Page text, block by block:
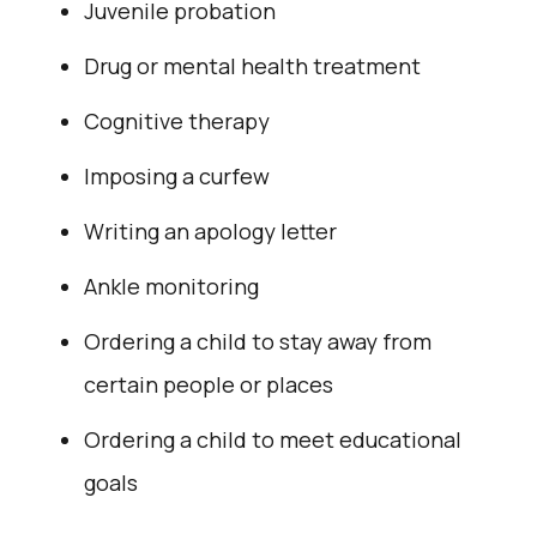
Juvenile probation
Drug or mental health treatment
Cognitive therapy
Imposing a curfew
Writing an apology letter
Ankle monitoring
Ordering a child to stay away from
certain people or places
Ordering a child to meet educational
goals